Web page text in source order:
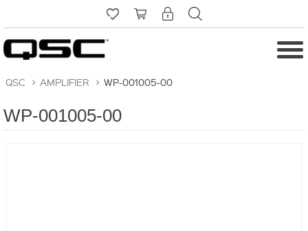
QSC > AMPLIFIER > WP-001005-00
WP-001005-00